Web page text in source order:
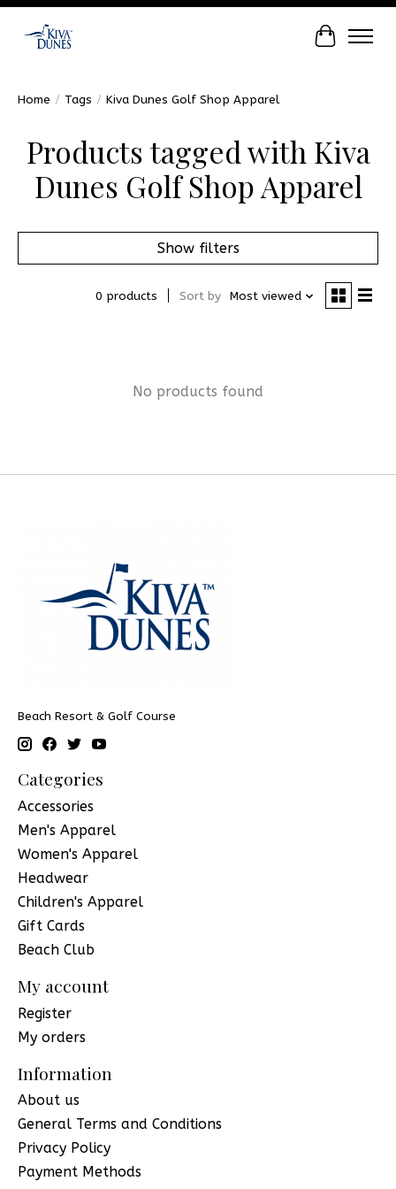
Cart
Home / Tags / Kiva Dunes Golf Shop Apparel
Products tagged with Kiva
Dunes Golf Shop Apparel
Show filters
0 products Sort by Most viewed
No products found
Beach Resort & Golf Course
Categories
Accessories
Men's Apparel
Women's Apparel
Headwear
Children's Apparel
Gift Cards
Beach Club
My account
Register
My orders
Information
About us
General Terms and Conditions
Privacy Policy
Payment Methods